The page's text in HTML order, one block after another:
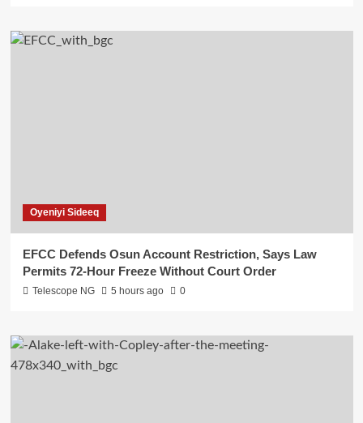
Oyeniyi Sideeq
EFCC Defends Osun Account Restriction, Says Law
Permits 72-Hour Freeze Without Court Order
Telescope NG 5 hours ago 0